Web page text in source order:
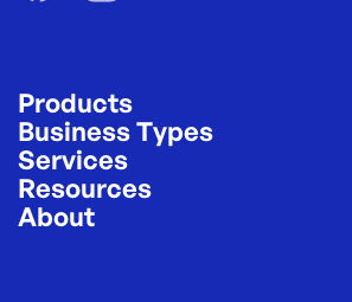
Products
Business Types
Services
Resources
About